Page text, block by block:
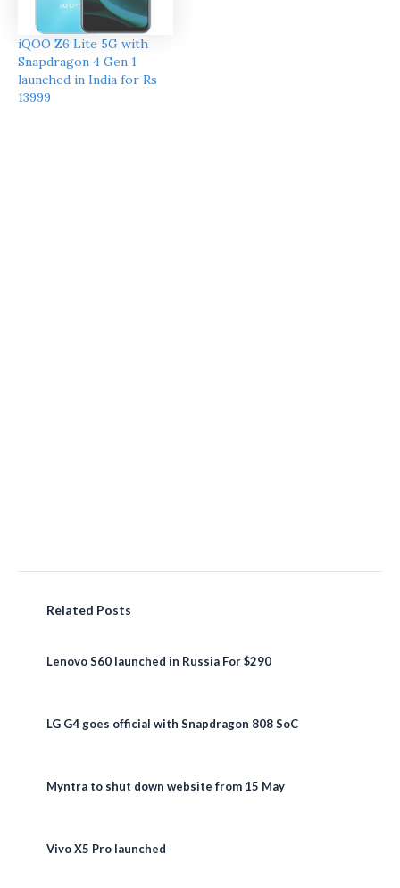
iQOO Z6 Lite 5G with
Snapdragon 4 Gen 1
launched in India for Rs
13999
Related Posts
Lenovo S60 launched in Russia For $290
LG G4 goes official with Snapdragon 808 SoC
Myntra to shut down website from 15 May
Vivo X5 Pro launched